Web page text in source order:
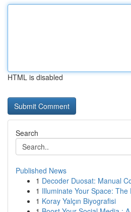
HTML is disabled
Search
Published News
1 Decoder Duosat: Manual
1 Illuminate Your Space:
1 Koray Yalçın Biyografisi